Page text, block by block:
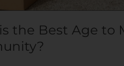
the Best Age to